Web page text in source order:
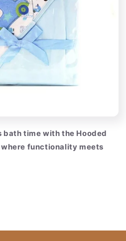
bath time with the Hooded
functionality meets